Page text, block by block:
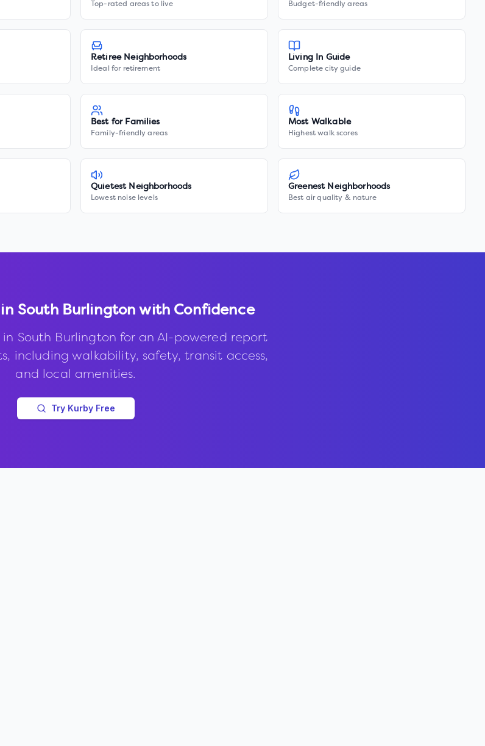
Top-rated areas to live Budget-friendly areas
Retiree Neighborhoods
Ideal for retirement
Living In Guide
Complete city guide
Best for Families
Family-friendly areas
Most Walkable
Highest walk scores
Quietest Neighborhoods
Lowest noise levels
Greenest Neighborhoods
Best air quality & nature
South Burlington with Confidence
South Burlington for an AI-powered report
including walkability, safety, transit access,
and local amenities.
Try Kurby Free